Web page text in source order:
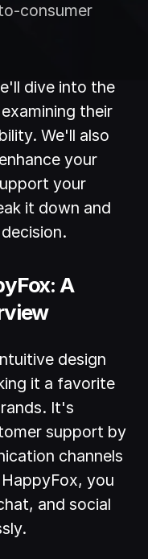
consumer
dive into the
their
We'll also
your
your
it down and
A
design
it a favorite
It's
support by
channels
you
and social